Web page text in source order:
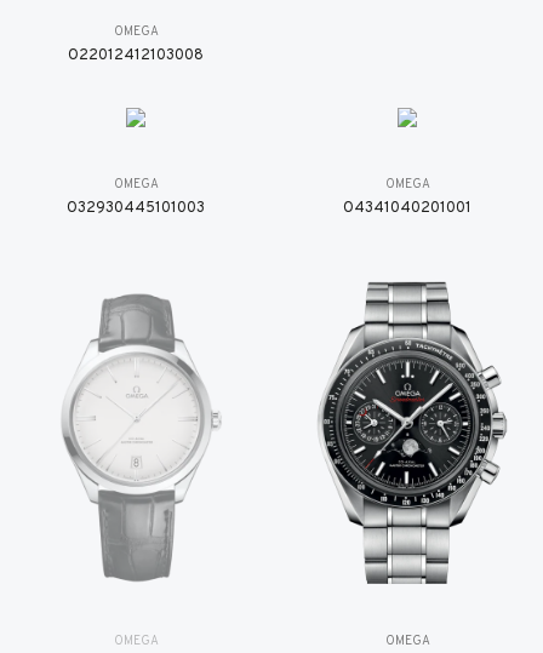
OMEGA
O22012412103008
OMEGA
O32930445101003
OMEGA
O4341040201001
OMEGA OMEGA